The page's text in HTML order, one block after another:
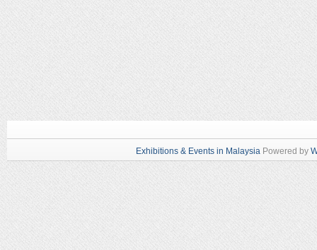
Exhibitions & Events in Malaysia Powered by